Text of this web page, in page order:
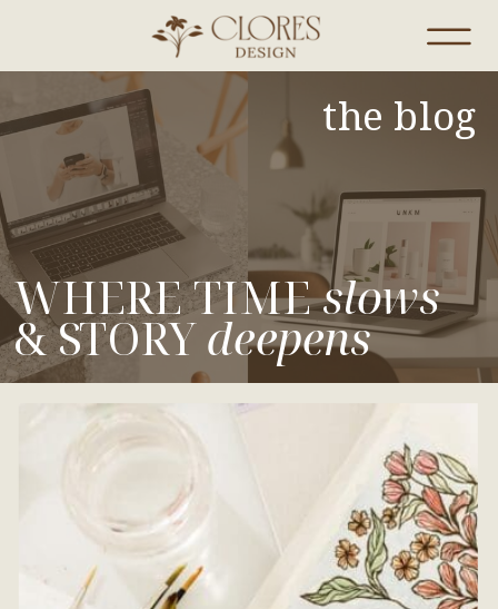
WHERE TIMEslows
& STORYdeepens
the blog